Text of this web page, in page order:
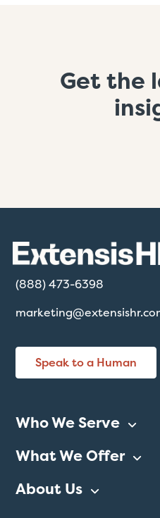
Get the
(888) 473-6398
Speak to a Human
Who We Serve
What We Offer
About Us